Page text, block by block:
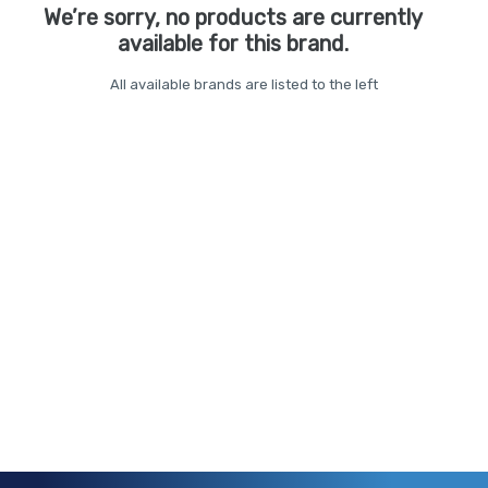
We’re sorry, no products are currently
available for this brand.
All available brands are listed to the left